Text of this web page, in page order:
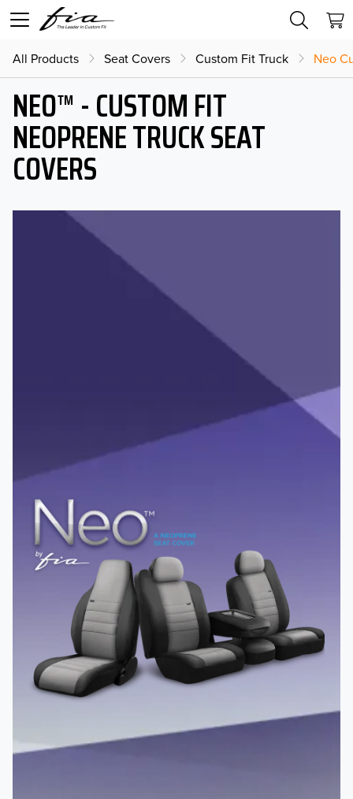
All Products Seat Covers Custom Fit Truck Neo
NEO™ - CUSTOM FIT
NEOPRENE TRUCK SEAT
COVERS